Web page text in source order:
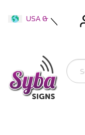
USA &
New Zealand